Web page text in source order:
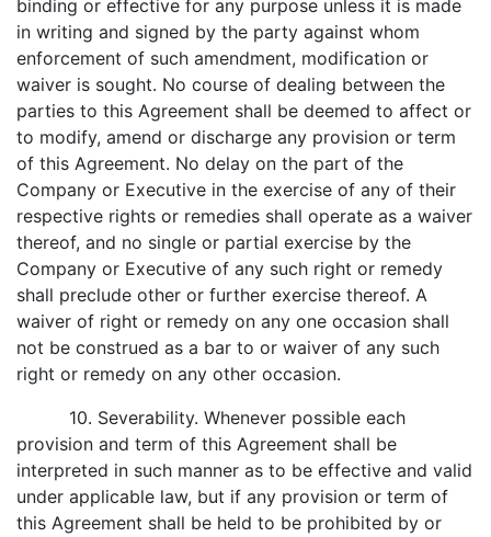
binding or effective for any purpose unless it is made
in writing and signed by the party against whom
enforcement of such amendment, modification or
waiver is sought. No course of dealing between the
parties to this Agreement shall be deemed to affect or
to modify, amend or discharge any provision or term
of this Agreement. No delay on the part of the
Company or Executive in the exercise of any of their
respective rights or remedies shall operate as a waiver
thereof, and no single or partial exercise by the
Company or Executive of any such right or remedy
shall preclude other or further exercise thereof. A
waiver of right or remedy on any one occasion shall
not be construed as a bar to or waiver of any such
right or remedy on any other occasion.
10. Severability. Whenever possible each
provision and term of this Agreement shall be
interpreted in such manner as to be effective and valid
under applicable law, but if any provision or term of
this Agreement shall be held to be prohibited by or